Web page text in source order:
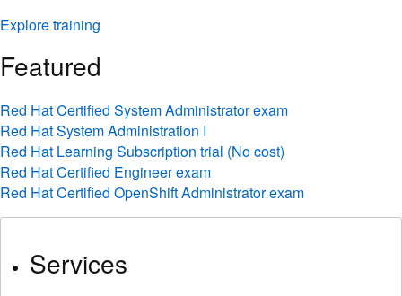
Explore training
Featured
Red Hat Certified System Administrator exam
Red Hat System Administration I
Red Hat Learning Subscription trial (No cost)
Red Hat Certified Engineer exam
Red Hat Certified OpenShift Administrator exam
Services